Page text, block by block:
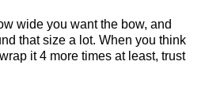
wide you want the bow, and
that size a lot. When you think
it 4 more times at least, trust